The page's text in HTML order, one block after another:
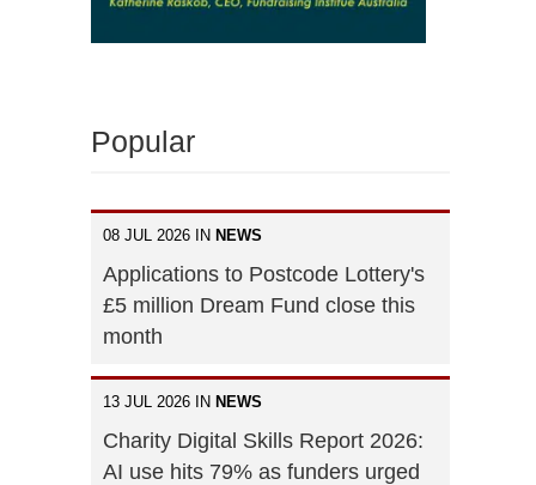
Popular
08 JUL 2026 IN NEWS
Applications to Postcode Lottery's
£5 million Dream Fund close this
month
13 JUL 2026 IN NEWS
Charity Digital Skills Report 2026:
AI use hits 79% as funders urged